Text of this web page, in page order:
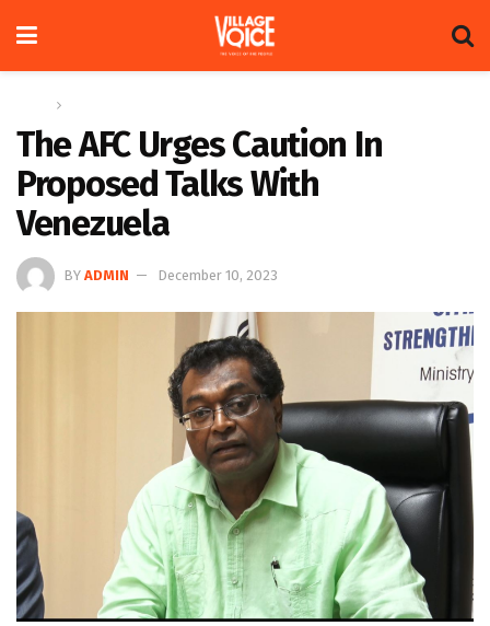
The AFC Urges Caution In
Proposed Talks With
Venezuela
BY ADMIN December 10, 2023